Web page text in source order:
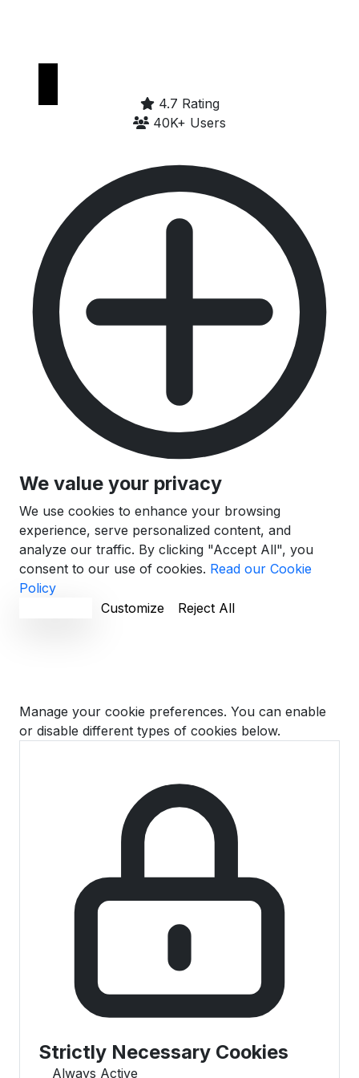
Google Play
4.7 Rating
40K+ Users
We value your privacy
We use cookies to enhance your browsing
experience, serve personalized content, and
analyze our traffic. By clicking "Accept All", you
consent to our use of cookies. Read our Cookie
Policy
Customize Reject All
Manage your cookie preferences. You can enable
or disable different types of cookies below.
Strictly Necessary Cookies
Always Active